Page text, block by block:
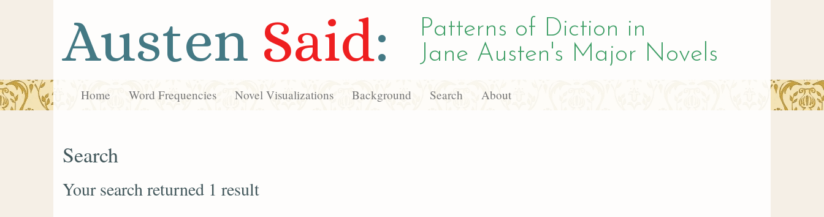
Austen Said:
Patterns of Diction in
Jane Austen's Major Novels
Home Word Frequencies Novel Visualizations Background Search About
Search
Your search returned 1 result